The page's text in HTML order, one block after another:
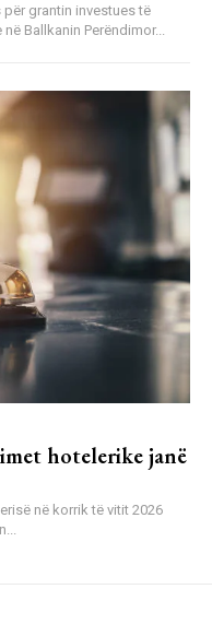
grantin investues të
Ballkanin Perëndimor...
hotelerike janë
në korrik të vitit 2026